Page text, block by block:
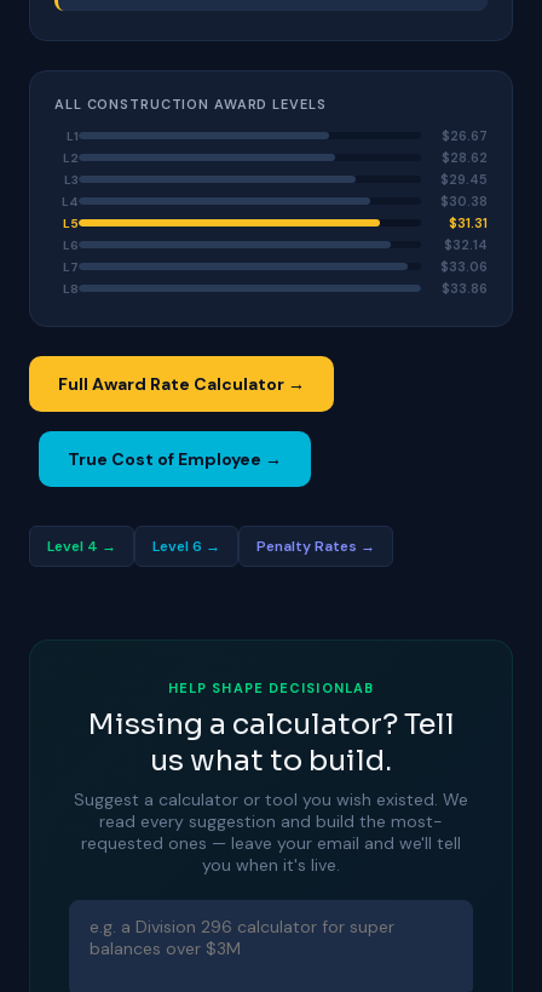
ALL CONSTRUCTION AWARD LEVELS
L1 $26.67
L2 $28.62
L3 $29.45
L4 $30.38
L5 $31.31
L6 $32.14
L7 $33.06
L8 $33.86
Full Award Rate Calculator →
True Cost of Employee →
Level 4 → Level 6 → Penalty Rates →
HELP SHAPE DECISIONLAB
Missing a calculator? Tell
us what to build.
Suggest a calculator or tool you wish existed. We
read every suggestion and build the most-
requested ones — leave your email and we'll tell
you when it's live.